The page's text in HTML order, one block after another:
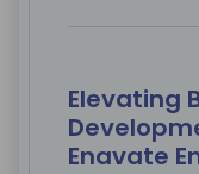
Elevating
Enavate